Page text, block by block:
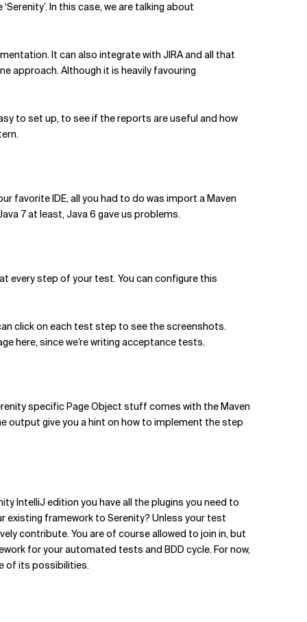
In this case, we are talking about
It can also integrate with JIRA and all that
approach. Although it is heavily favouring
to set up, to see if the reports are useful and how
favorite IDE, all you had to do was import a Maven
7 at least, Java 6 gave us problems.
every step of your test. You can configure this
click on each test step to see the screenshots.
here, since we’re writing acceptance tests.
specific Page Object stuff comes with the Maven
output give you a hint on how to implement the step
IntelliJ edition you have all the plugins you need to
existing framework to Serenity? Unless your test
contribute. You are of course allowed to join in, but
for your automated tests and BDD cycle. For now,
of its possibilities.